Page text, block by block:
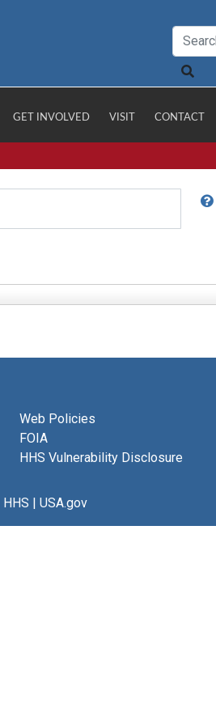
GET INVOLVED VISIT CONTACT
Web Policies
FOIA
HHS Vulnerability Disclosure
HHS | USA.gov